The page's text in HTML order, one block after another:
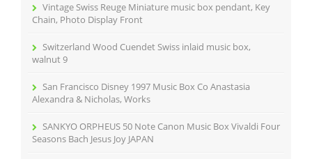
Vintage Swiss Reuge Miniature music box pendant, Key
Chain, Photo Display Front
Switzerland Wood Cuendet Swiss inlaid music box,
walnut 9
San Francisco Disney 1997 Music Box Co Anastasia
Alexandra & Nicholas, Works
SANKYO ORPHEUS 50 Note Canon Music Box Vivaldi Four
Seasons Bach Jesus Joy JAPAN